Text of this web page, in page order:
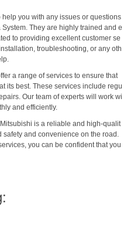
you with any issues or questions
They are highly trained and e
to providing excellent customer se
troubleshooting, or any oth
a range of services to ensure that
its best. These services include regu
Our team of experts will work wi
and efficiently.
is a reliable and high-qualit
and convenience on the road.
you can be confident that you